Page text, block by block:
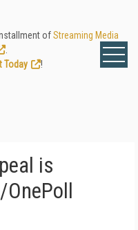
ofStreaming Media
Today
!
is
OnePoll